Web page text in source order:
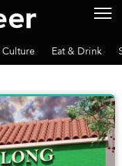
Eat & Drink